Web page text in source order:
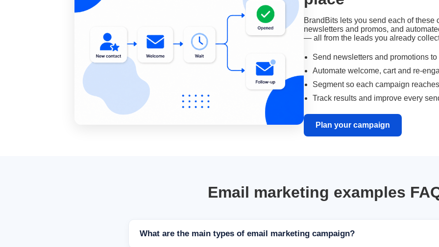
BrandBits lets you send each of
newsletters and promos, and
— all from the leads you already
Send newsletters and promotions
Automate welcome, cart and re-
Segment so each campaign
Track results and improve every
Plan your campaign
Email marketing examples
What are the main types of email marketing campaign?